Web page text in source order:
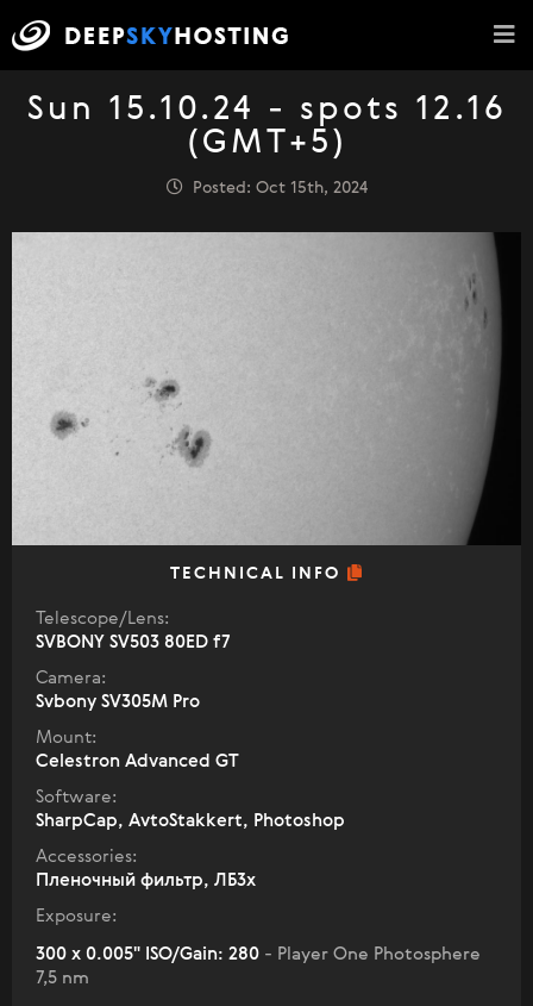
Sun 15.10.24 - spots 12.16
(GMT+5)
Posted: Oct 15th, 2024
TECHNICAL INFO
Telescope/Lens:
SVBONY SV503 80ED f7
Camera:
Svbony SV305M Pro
Mount:
Celestron Advanced GT
Software:
SharpCap, AvtoStakkert, Photoshop
Accessories:
Пленочный фильтр, ЛБ3х
Exposure:
300 x 0.005" ISO/Gain: 280 - Player One Photosphere
7,5 nm